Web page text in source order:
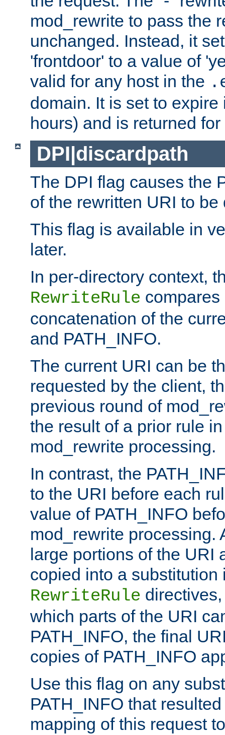
mod_rewrite to pass the
unchanged. Instead, it
'frontdoor' to a value of
valid for any host in the
domain. It is set to
hours) and is returned
DPI|discardpath
The DPI flag causes the
of the rewritten URI to be
This flag is available in
later.
In per-directory context,
RewriteRule
concatenation of the
and PATH_INFO.
The current URI can be
requested by the client,
previous round of
the result of a prior rule
mod_rewrite processing.
In contrast, the
to the URI before each
value of PATH_INFO
mod_rewrite processing.
large portions of the URI
copied into a substitution
RewriteRule
which parts of the URI
PATH_INFO, the final
copies of PATH_INFO
Use this flag on any
PATH_INFO that
mapping of this request